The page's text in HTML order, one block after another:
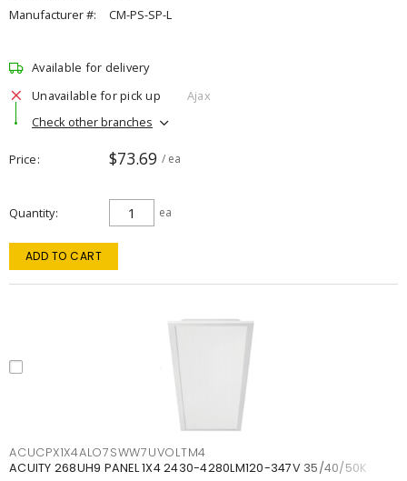
Manufacturer #:
CM-PS-SP-L
Available for delivery
Unavailable for pick up
Ajax
Check other branches
Price $73.69 / ea
Quantity ea
ADD TO CART
ACUCPX1X4ALO7SWW7UVOLTM4
ACUITY 268UH9 PANEL 1X4 2430-4280LM120-347V 35/40/50K